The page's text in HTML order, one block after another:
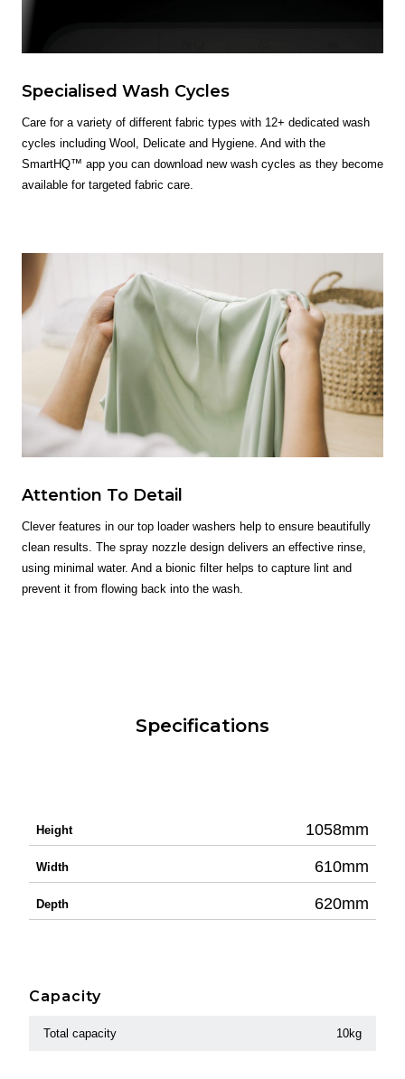
Specialised Wash Cycles
Care for a variety of different fabric types with 12+ dedicated wash
cycles including Wool, Delicate and Hygiene. And with the
SmartHQ™ app you can download new wash cycles as they become
available for targeted fabric care.
Attention To Detail
Clever features in our top loader washers help to ensure beautifully
clean results. The spray nozzle design delivers an effective rinse,
using minimal water. And a bionic filter helps to capture lint and
prevent it from flowing back into the wash.
Specifications
Height 1058mm
Width 610mm
Depth 620mm
Capacity
Total capacity 10kg